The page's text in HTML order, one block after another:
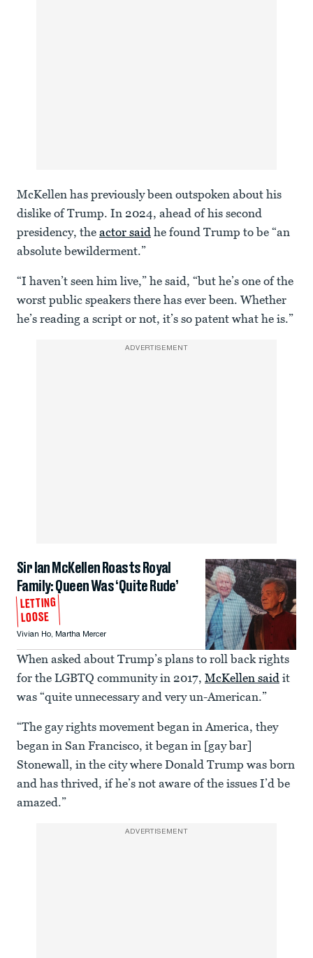
McKellen has previously been outspoken about his
dislike of Trump. In 2024, ahead of his second
presidency, the actor said he found Trump to be “an
absolute bewilderment.”
“I haven’t seen him live,” he said, “but he’s one of the
worst public speakers there has ever been. Whether
he’s reading a script or not, it’s so patent what he is.”
ADVERTISEMENT
Sir Ian McKellen Roasts Royal
Family: Queen Was ‘Quite Rude’
LETTING
LOOSE
Vivian Ho, Martha Mercer
When asked about Trump’s plans to roll back rights
for the LGBTQ community in 2017, McKellen said it
was “quite unnecessary and very un-American.”
“The gay rights movement began in America, they
began in San Francisco, it began in [gay bar]
Stonewall, in the city where Donald Trump was born
and has thrived, if he’s not aware of the issues I’d be
amazed.”
ADVERTISEMENT